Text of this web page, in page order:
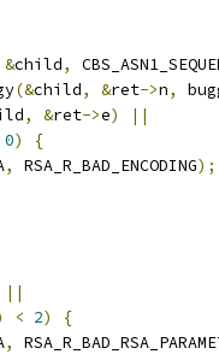
&child,
(&child, &ret->n,
, &ret->e)
||
0)
{
, RSA_R_BAD_ENCODING);
||
< 2)
{
,